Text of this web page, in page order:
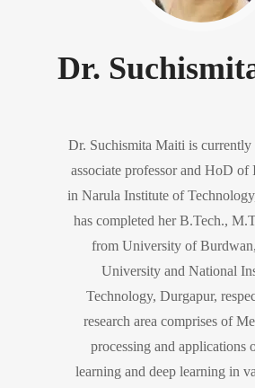
Dr.
Dr. Suchismita Maiti is currently
associate professor and HoD of
in Narula Institute of
has completed her B.Tech.,
from University of
University and National
Technology, Durgapur,
research area comprises of
processing and applications
learning and deep learning in